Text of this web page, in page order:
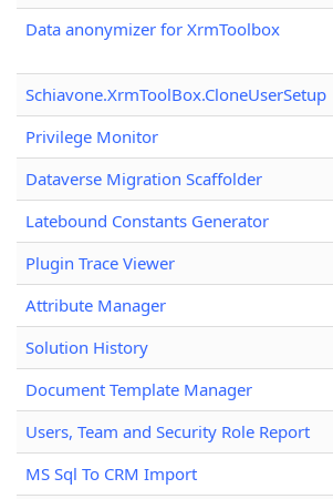
Data anonymizer for XrmToolbox
Schiavone.XrmToolBox.CloneUserSetup
Privilege Monitor
Dataverse Migration Scaffolder
Latebound Constants Generator
Plugin Trace Viewer
Attribute Manager
Solution History
Document Template Manager
Users, Team and Security Role Report
MS Sql To CRM Import